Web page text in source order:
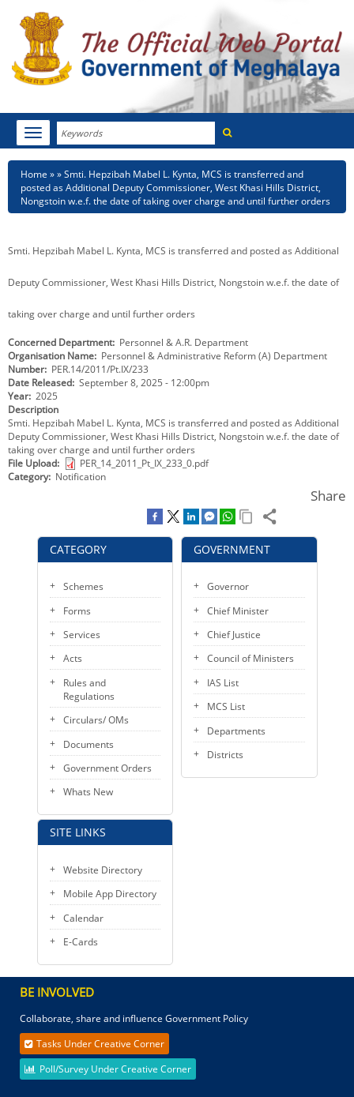
Search
Toggle
navigation
HOME
ABOUT MEGHALAYA
KEY CONTACTS
PUBLIC SERVICES DELIVERY COMMISSION
CATEGORY
Schemes
Forms
Services
Acts
Rules and
Regulations
Circulars/ OMs
Documents
Government Orders
Whats New
SITE LINKS
Website Directory
Mobile App Directory
Calendar
E-Cards
Breadcrumb
Home
Smti. Hepzibah Mabel L. Kynta, MCS is transferred and
posted as Additional Deputy Commissioner, West Khasi Hills District,
Nongstoin w.e.f. the date of taking over charge and until further orders
Smti. Hepzibah Mabel L. Kynta, MCS is transferred and posted as Additional
Deputy Commissioner, West Khasi Hills District, Nongstoin w.e.f. the date of
taking over charge and until further orders
Concerned Department Personnel & A.R. Department
Organisation Name Personnel & Administrative Reform (A) Department
Number PER.14/2011/Pt.IX/233
Date Released September 8, 2025 - 12:00pm
Year 2025
Description
Smti. Hepzibah Mabel L. Kynta, MCS is transferred and posted as Additional
Deputy Commissioner, West Khasi Hills District, Nongstoin w.e.f. the date of
taking over charge and until further orders
File Upload
PER_14_2011_Pt_IX_233_0.pdf
Category Notification
Share
GOVERNMENT
Governor
Chief Minister
Chief Justice
Council of Ministers
IAS List
MCS List
Departments
Districts
BE INVOLVED
Collaborate, share and influence Government Policy
Tasks Under Creative Corner
Poll/Survey Under Creative Corner